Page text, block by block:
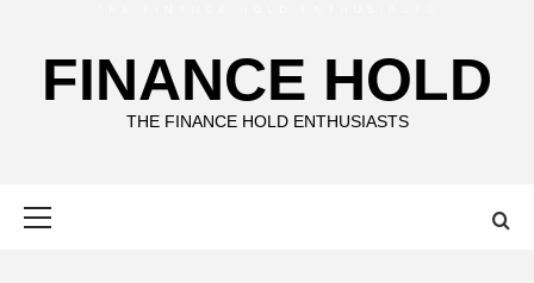
FINANCE HOLD
THE FINANCE HOLD ENTHUSIASTS